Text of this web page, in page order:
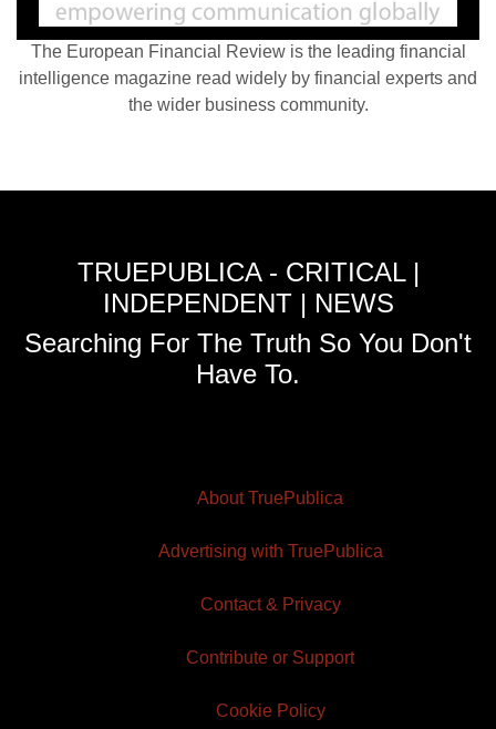
The European Financial Review is the leading financial
intelligence magazine read widely by financial experts and
the wider business community.
TRUEPUBLICA - CRITICAL |
INDEPENDENT | NEWS
Searching For The Truth So You Don't
Have To.
About TruePublica
Advertising with TruePublica
Contact & Privacy
Contribute or Support
Cookie Policy